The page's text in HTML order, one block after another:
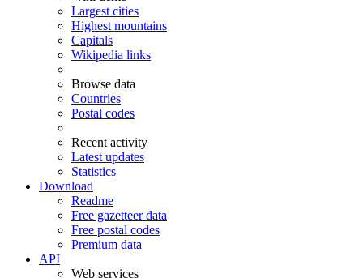
Largest cities
Highest mountains
Capitals
Wikipedia links
Browse data
Countries
Postal codes
Recent activity
Latest updates
Statistics
Download
Readme
Free gazetteer data
Free postal codes
Premium data
API
Web services